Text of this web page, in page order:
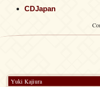
CDJapan
Yuki Kajiura